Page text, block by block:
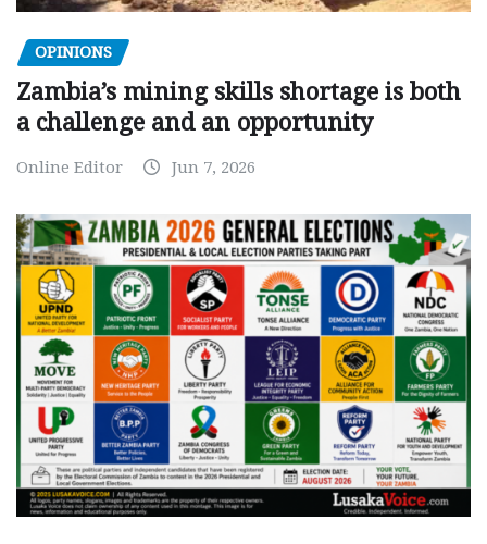
OPINIONS
Zambia’s mining skills shortage is both
a challenge and an opportunity
Online Editor Jun 7, 2026